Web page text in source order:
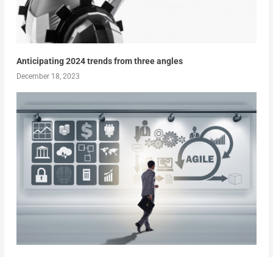
Anticipating 2024 trends from three angles
December 18, 2023